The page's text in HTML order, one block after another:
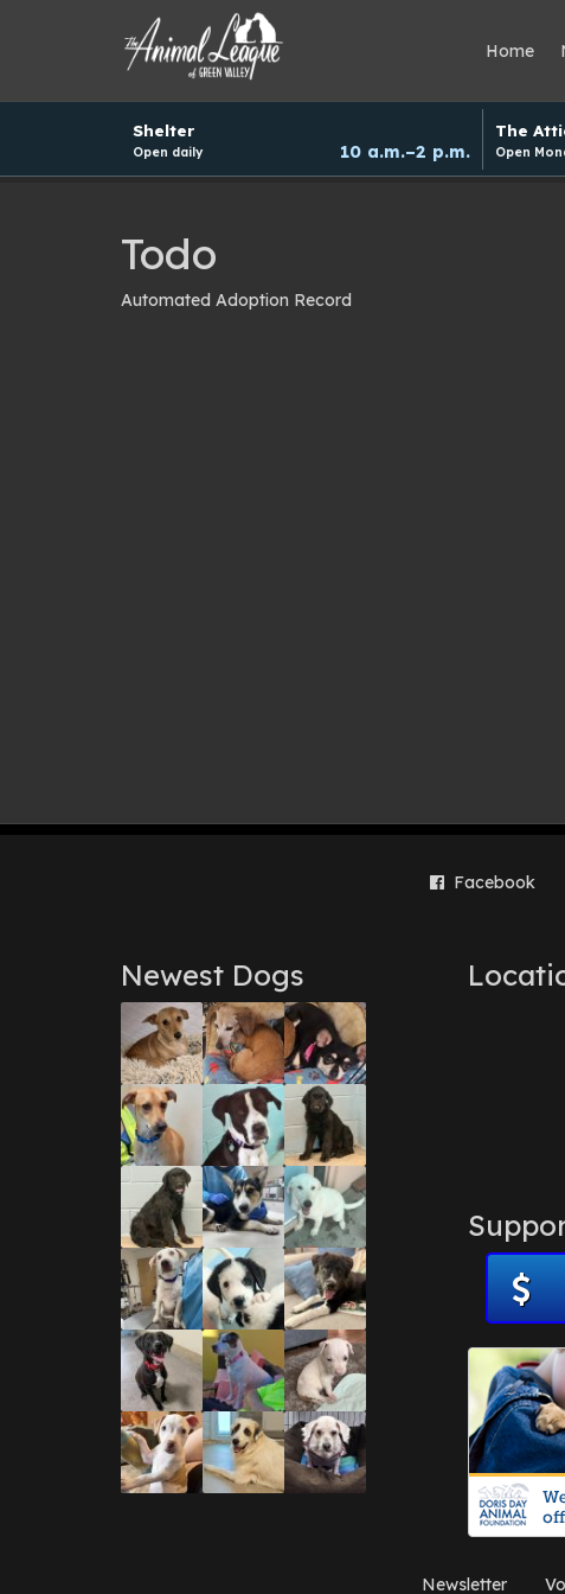
Home
schedule
Shelter
Open daily 10 a.m.–2 p.m.
The
Open
Todo
Automated Adoption Record
Facebook
Newest Dogs
Newsletter